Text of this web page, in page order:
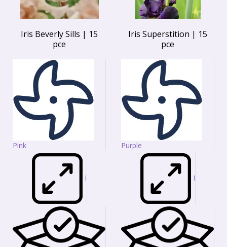
Iris Beverly Sills | 15
pce
Pink
I
Iris Superstition | 15
pce
Purple
I